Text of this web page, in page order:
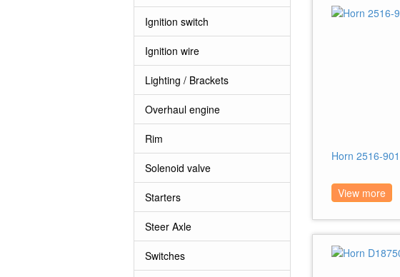
Ignition switch
Ignition wire
Lighting / Brackets
Overhaul engine
Rim
Solenoid valve
Starters
Steer Axle
Switches
Horn 2516-
View more